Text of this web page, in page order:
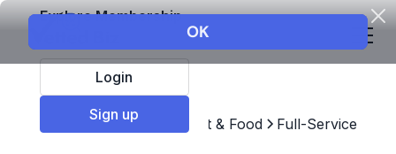
Explore Membership
Login
Sign up
Top Franchises Restaurant & Food Full-Service